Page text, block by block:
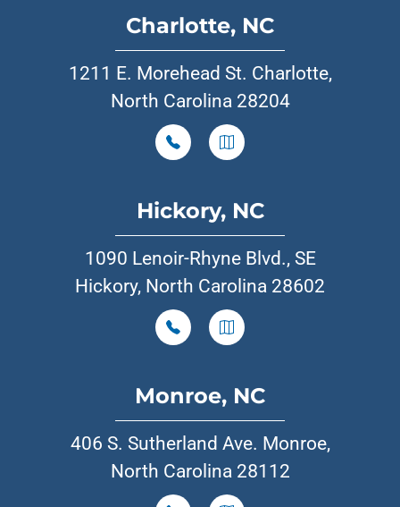
Charlotte, NC
1211 E. Morehead St. Charlotte,
North Carolina 28204
Hickory, NC
1090 Lenoir-Rhyne Blvd., SE
Hickory, North Carolina 28602
Monroe, NC
406 S. Sutherland Ave. Monroe,
North Carolina 28112